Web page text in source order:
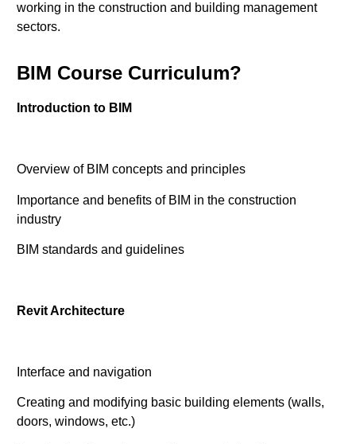
working in the construction and building management
sectors.
BIM Course Curriculum?
Introduction to BIM
Overview of BIM concepts and principles
Importance and benefits of BIM in the construction
industry
BIM standards and guidelines
Revit Architecture
Interface and navigation
Creating and modifying basic building elements (walls,
doors, windows, etc.)